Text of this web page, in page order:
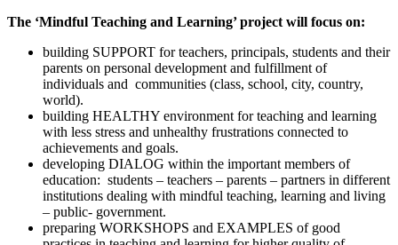
The ‘Mindful Teaching and Learning’ project will focus on:
building SUPPORT for teachers, principals, students and their
parents on personal development and fulfillment of
individuals and communities (class, school, city, country,
world).
building HEALTHY environment for teaching and learning
with less stress and unhealthy frustrations connected to
achievements and goals.
developing DIALOG within the important members of
education: students – teachers – parents – partners in different
institutions dealing with mindful teaching, learning and living
– public- government.
preparing WORKSHOPS and EXAMPLES of good